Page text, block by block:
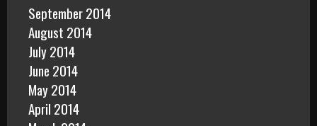
September 2014
August 2014
July 2014
June 2014
May 2014
April 2014